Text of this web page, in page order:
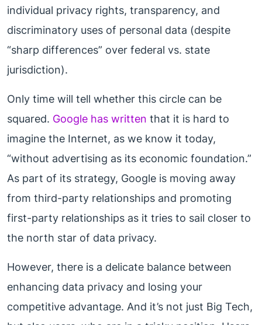
individual privacy rights, transparency, and
discriminatory uses of personal data (despite
“sharp differences” over federal vs. state
jurisdiction).
Only time will tell whether this circle can be
squared. Google has written that it is hard to
imagine the Internet, as we know it today,
“without advertising as its economic foundation.”
As part of its strategy, Google is moving away
from third-party relationships and promoting
first-party relationships as it tries to sail closer to
the north star of data privacy.
However, there is a delicate balance between
enhancing data privacy and losing your
competitive advantage. And it’s not just Big Tech,